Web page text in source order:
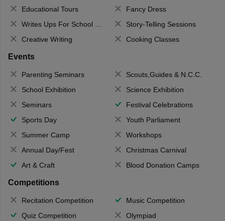
Educational Tours
Fancy Dress
Writes Ups For School Magazine
Story-Telling Sessions
Creative Writing
Cooking Classes
Events
Parenting Seminars
Scouts,Guides & N.C.C.
School Exhibition
Science Exhibition
Seminars
Festival Celebrations
Sports Day
Youth Parliament
Summer Camp
Workshops
Annual Day/Fest
Christmas Carnival
Art & Craft
Blood Donation Camps
Competitions
Recitation Competition
Music Competition
Quiz Competition
Olympiad